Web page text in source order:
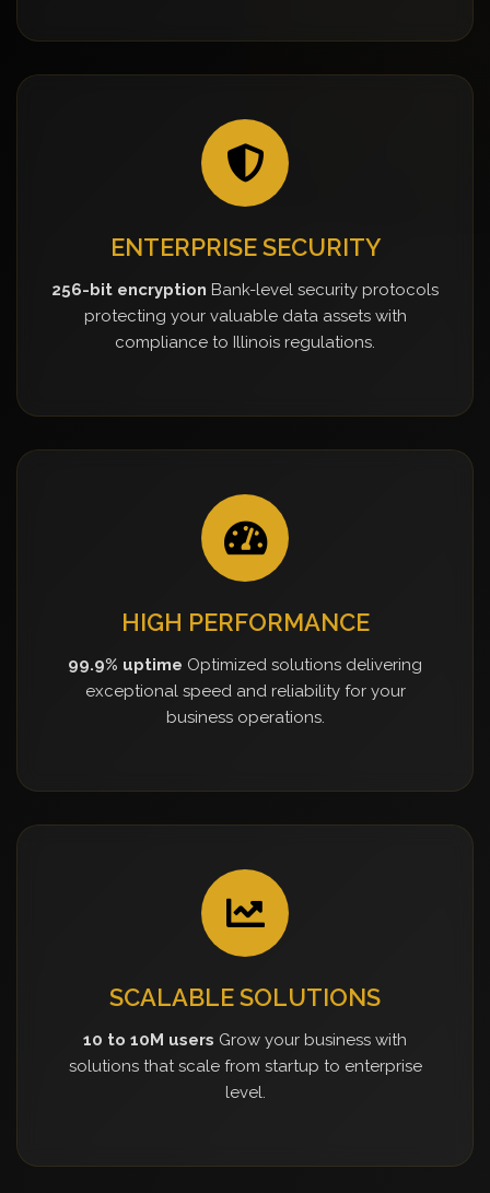
ENTERPRISE SECURITY
256-bit encryption Bank-level security protocols
protecting your valuable data assets with
compliance to Illinois regulations.
HIGH PERFORMANCE
99.9% uptime Optimized solutions delivering
exceptional speed and reliability for your
business operations.
SCALABLE SOLUTIONS
10 to 10M users Grow your business with
solutions that scale from startup to enterprise
level.